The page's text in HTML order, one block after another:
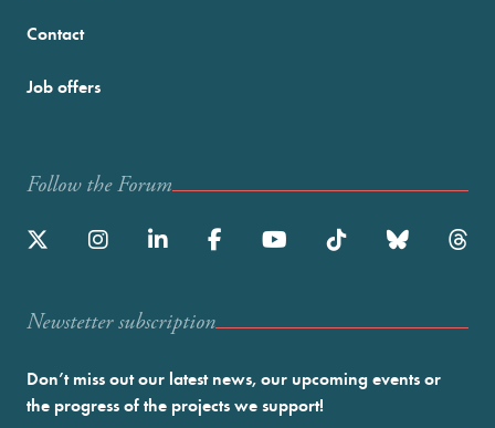
Contact
Job offers
Follow the Forum
Newstetter subscription
Don’t miss out our latest news, our upcoming events or
the progress of the projects we support!